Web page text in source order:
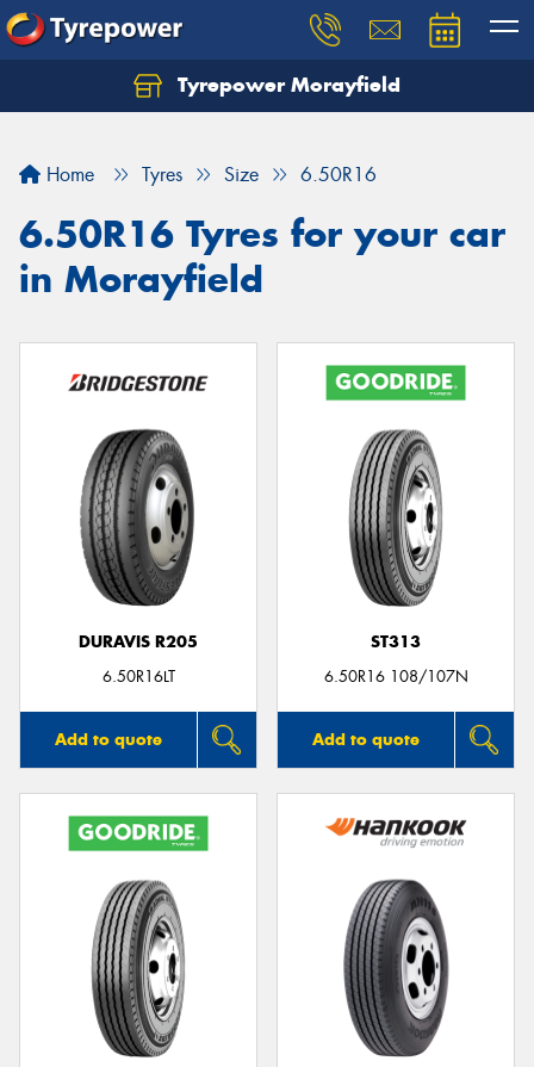
Tyrepower Morayfield
Home Tyres Size 6.50R16
6.50R16 Tyres for your car
in Morayfield
DURAVIS R205
6.50R16LT
Add to quote
ST313
6.50R16 108/107N
Add to quote
Let us know what you need, and our team will
Your details